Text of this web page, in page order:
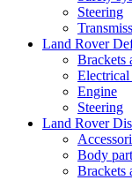
Steering
Land Rover
Brackets
Electrical
Engine
Steering
Land Rover
Body
Brackets